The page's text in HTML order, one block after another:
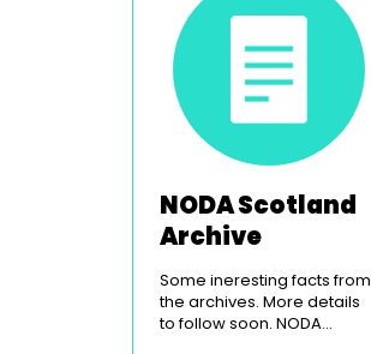
NODA Scotland
Archive
Some ineresting facts from
the archives. More details
to follow soon. NODA